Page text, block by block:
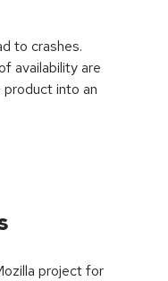
to crashes.
availability are
into an
project for